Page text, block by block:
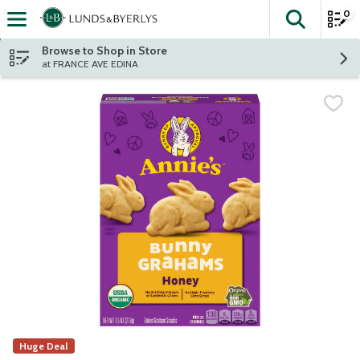
Skip header to page content
The
0
Browse to Shop in Store
at FRANCE AVE EDINA
Huge Deal